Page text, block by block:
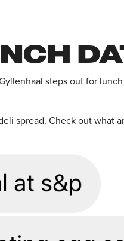
steps out for
spread. Check out what